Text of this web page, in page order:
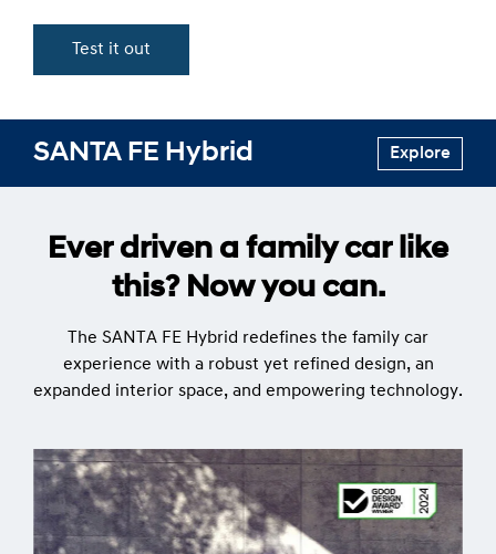
Test it out
SANTA FE Hybrid Explore
Ever driven a family car like
this? Now you can.
The SANTA FE Hybrid redefines the family car
experience with a robust yet refined design, an
expanded interior space, and empowering technology.​